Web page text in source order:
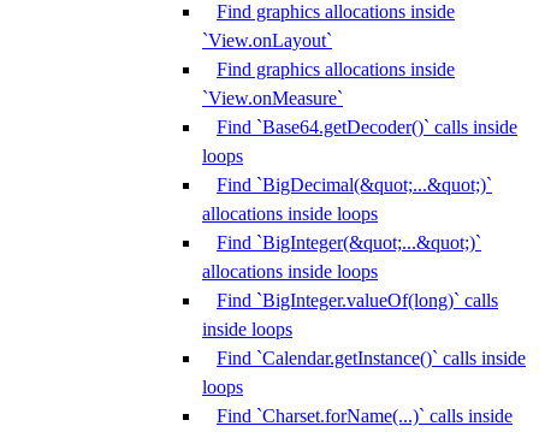
Find graphics allocations inside
`View.onLayout`
Find graphics allocations inside
`View.onMeasure`
Find `Base64.getDecoder()` calls inside
loops
Find `BigDecimal(&quot;...&quot;)`
allocations inside loops
Find `BigInteger(&quot;...&quot;)`
allocations inside loops
Find `BigInteger.valueOf(long)` calls
inside loops
Find `Calendar.getInstance()` calls inside
loops
Find `Charset.forName(...)` calls inside